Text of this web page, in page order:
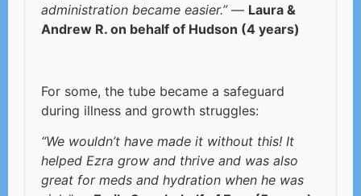
administration became easier.”— Laura &
Andrew R. on behalf of Hudson (4 years)
For some, the tube became a safeguard
during illness and growth struggles:
“We wouldn’t have made it without this! It
helped Ezra grow and thrive and was also
great for meds and hydration when he was